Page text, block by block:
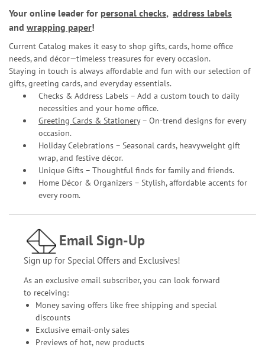
Your online leader for personal checks, address labels
and wrapping paper!
Current Catalog makes it easy to shop gifts, cards, home office
needs, and décor—timeless treasures for every occasion.
Staying in touch is always affordable and fun with our selection of
gifts, greeting cards, and everyday essentials.
Checks & Address Labels – Add a custom touch to daily
necessities and your home office.
Greeting Cards & Stationery– On-trend designs for every
occasion.
Holiday Celebrations – Seasonal cards, heavyweight gift
wrap, and festive décor.
Unique Gifts – Thoughtful finds for family and friends.
Home Décor & Organizers – Stylish, affordable accents for
every room.
Email Sign-Up
Sign up for Special Offers and Exclusives!
As an exclusive email subscriber, you can look forward
to receiving:
Money saving offers like free shipping and special
discounts
Exclusive email-only sales
Previews of hot, new products